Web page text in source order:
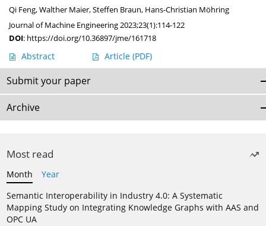
Qi Feng,Walther Maier,Steffen Braun, Hans-Christian Möhring
Journal of Machine Engineering 2023;23(1):114-122
DOI: https://doi.org/10.36897/jme/161718
Abstract Article (PDF)
Submit your paper
Archive
Most read
Month
Year
Semantic Interoperability in Industry 4.0: A Systematic
Mapping Study on Integrating Knowledge Graphs with AAS and
OPC UA